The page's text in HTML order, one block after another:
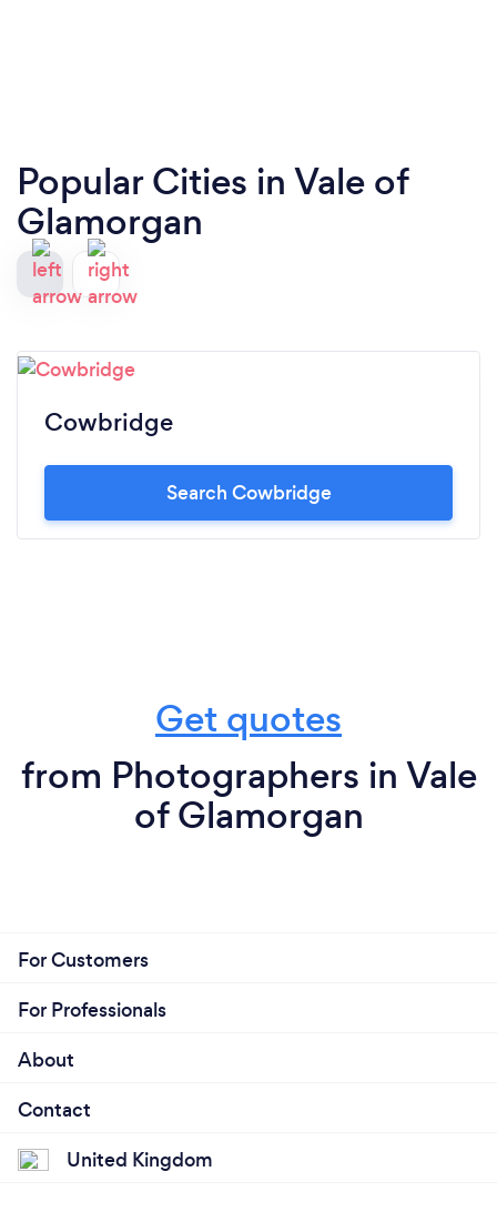
Popular Cities in Vale of
Glamorgan
Cowbridge
Search Cowbridge
Get quotes
from Photographers in Vale
of Glamorgan
For Customers
For Professionals
About
Contact
United Kingdom